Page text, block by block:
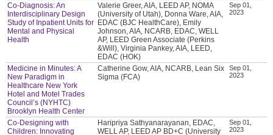
Co-Diagnosis: An
Interdisciplinary Design
Study of Inpatient Units for
Mental and Physical
Health
Valerie Greer, AIA, LEED AP, NOMA
(University of Utah), Donna Ware, AIA,
EDAC (BJC HealthCare), Emily
Johnson, AIA, NCARB, EDAC, WELL
AP, LEED Green Associate (Perkins
&Will), Virginia Pankey, AIA, LEED,
EDAC (HOK)
Sep 01,
2023
Medicine in Minutes: A
New Paradigm in
Healthcare New York
Hotel and Motel Trades
Council’s (NYHTC)
Brooklyn Health Center
Catherine Gow, AIA, NCARB, Lean Six
Sigma (FCA)
Sep 01,
2023
Co-Designing with
Children: Innovating
Haripriya Sathyanarayanan, EDAC,
WELL AP, LEED AP BD+C (University
Sep 01,
2023